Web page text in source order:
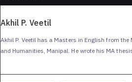
Akhil P. Veetil
Akhil P. Veetil has a Masters in English from
and Humanities, Manipal. He wrote his MA